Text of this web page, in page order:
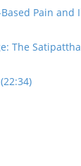
Pain and
The